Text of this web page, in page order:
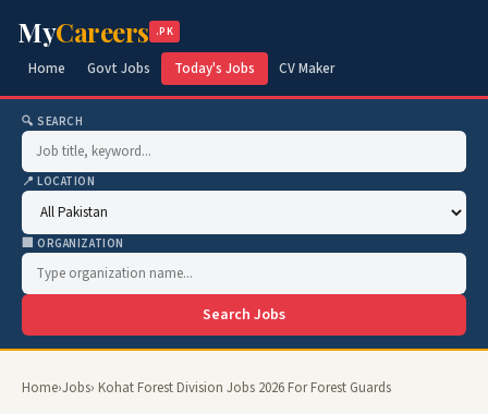
MyCareers .PK
Home Govt Jobs Today's Jobs CV Maker
🔍 SEARCH
📍 LOCATION
🏢 ORGANIZATION
Search Jobs
Home›Jobs› Kohat Forest Division Jobs 2026 For Forest Guards